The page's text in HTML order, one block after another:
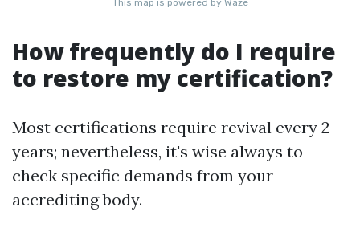
How frequently do I require
to restore my certification?
Most certifications require revival every 2
years; nevertheless, it's wise always to
check specific demands from your
accrediting body.